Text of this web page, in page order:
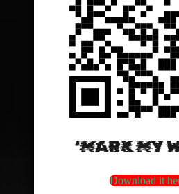
‘MARK MY
Download it